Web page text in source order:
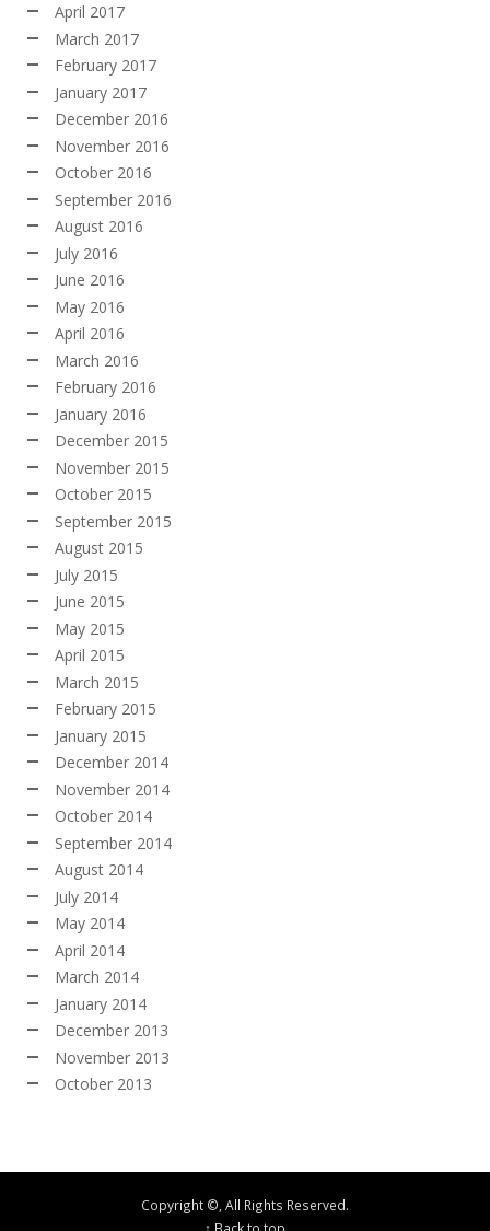
April 2017
March 2017
February 2017
January 2017
December 2016
November 2016
October 2016
September 2016
August 2016
July 2016
June 2016
May 2016
April 2016
March 2016
February 2016
January 2016
December 2015
November 2015
October 2015
September 2015
August 2015
July 2015
June 2015
May 2015
April 2015
March 2015
February 2015
January 2015
December 2014
November 2014
October 2014
September 2014
August 2014
July 2014
May 2014
April 2014
March 2014
January 2014
December 2013
November 2013
October 2013
Copyright ©, All Rights Reserved.